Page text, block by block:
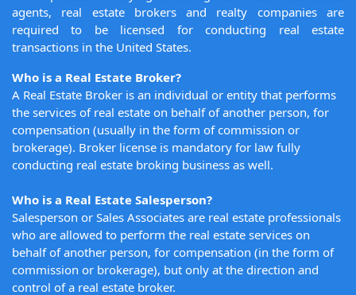
agents, real estate brokers and realty companies are
required to be licensed for conducting real estate
transactions in the United States.
Who is a Real Estate Broker?
A Real Estate Broker is an individual or entity that performs
the services of real estate on behalf of another person, for
compensation (usually in the form of commission or
brokerage). Broker license is mandatory for law fully
conducting real estate broking business as well.
Who is a Real Estate Salesperson?
Salesperson or Sales Associates are real estate professionals
who are allowed to perform the real estate services on
behalf of another person, for compensation (in the form of
commission or brokerage), but only at the direction and
control of a real estate broker.